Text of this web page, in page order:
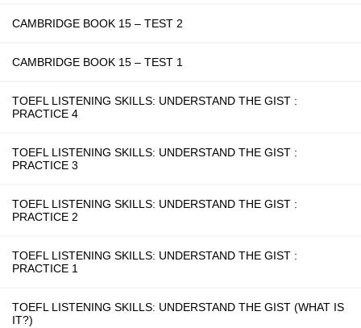
CAMBRIDGE BOOK 15 – TEST 2
CAMBRIDGE BOOK 15 – TEST 1
TOEFL LISTENING SKILLS: UNDERSTAND THE GIST :
PRACTICE 4
TOEFL LISTENING SKILLS: UNDERSTAND THE GIST :
PRACTICE 3
TOEFL LISTENING SKILLS: UNDERSTAND THE GIST :
PRACTICE 2
TOEFL LISTENING SKILLS: UNDERSTAND THE GIST :
PRACTICE 1
TOEFL LISTENING SKILLS: UNDERSTAND THE GIST (WHAT IS
IT?)